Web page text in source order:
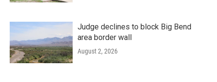
Judge declines to block Big Bend
area border wall
August 2, 2026